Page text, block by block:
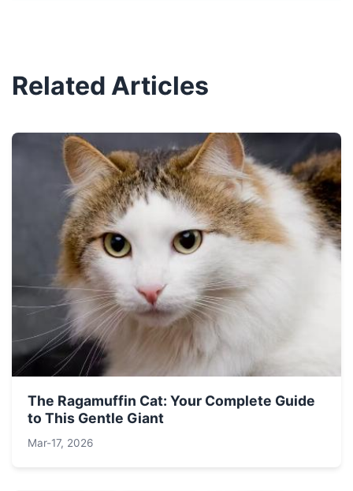
Related Articles
The Ragamuffin Cat: Your Complete Guide
to This Gentle Giant
Mar-17, 2026